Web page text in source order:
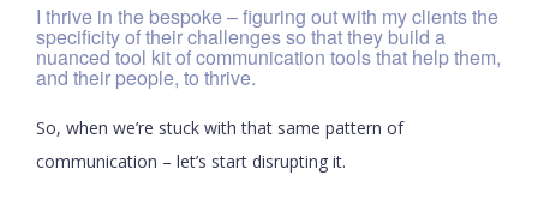
I thrive in the bespoke – figuring out with my clients the
specificity of their challenges so that they build a
nuanced tool kit of communication tools that help them,
and their people, to thrive.
So, when we’re stuck with that same pattern of
communication – let’s start disrupting it.